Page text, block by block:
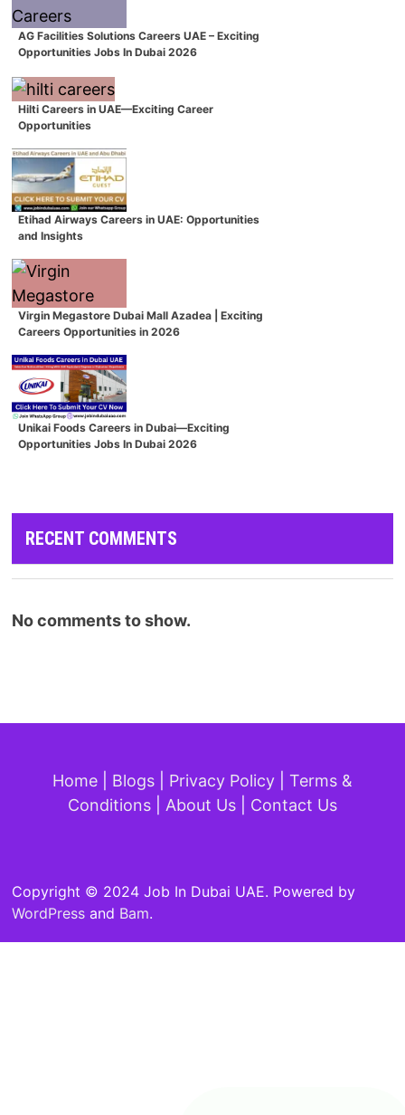
AG Facilities Solutions Careers UAE – Exciting
Opportunities Jobs In Dubai 2026
Hilti Careers in UAE—Exciting Career
Opportunities
Etihad Airways Careers in UAE: Opportunities
and Insights
Virgin Megastore Dubai Mall Azadea | Exciting
Careers Opportunities in 2026
Unikai Foods Careers in Dubai—Exciting
Opportunities Jobs In Dubai 2026
RECENT COMMENTS
No comments to show.
Home Blogs Privacy Policy
Terms &
Conditions
About Us Contact Us
Copyright © 2024 Job In Dubai UAE. Powered by
WordPress and Bam.